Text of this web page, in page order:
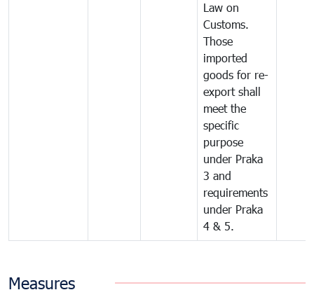
Law on
Customs.
Those
imported
goods for re-
export shall
meet the
specific
purpose
under Praka
3 and
requirements
under Praka
4 & 5.
Measures